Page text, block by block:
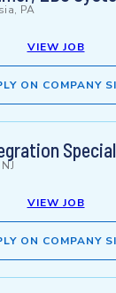
PA
VIEW JOB
ON COMPANY
VIEW JOB
ON COMPANY